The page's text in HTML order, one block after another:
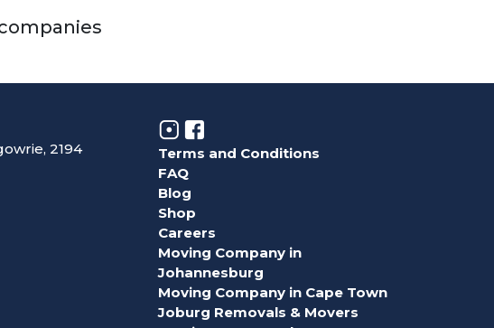
2194
Terms and Conditions
FAQ
Blog
Shop
Careers
Moving Company in
Johannesburg
Moving Company in Cape Town
Joburg Removals & Movers